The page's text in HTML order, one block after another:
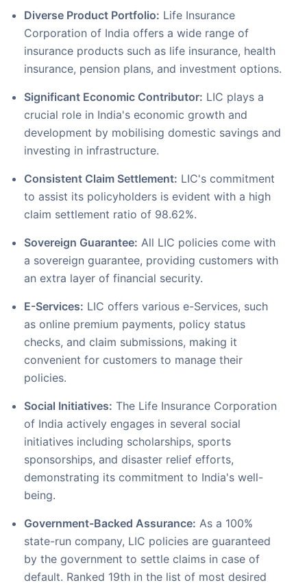
Diverse Product Portfolio: Life Insurance
Corporation of India offers a wide range of
insurance products such as life insurance, health
insurance, pension plans, and investment options.
Significant Economic Contributor: LIC plays a
crucial role in India's economic growth and
development by mobilising domestic savings and
investing in infrastructure.
Consistent Claim Settlement: LIC's commitment
to assist its policyholders is evident with a high
claim settlement ratio of 98.62%.
Sovereign Guarantee: All LIC policies come with
a sovereign guarantee, providing customers with
an extra layer of financial security.
E-Services: LIC offers various e-Services, such
as online premium payments, policy status
checks, and claim submissions, making it
convenient for customers to manage their
policies.
Social Initiatives: The Life Insurance Corporation
of India actively engages in several social
initiatives including scholarships, sports
sponsorships, and disaster relief efforts,
demonstrating its commitment to India's well-
being.
Government-Backed Assurance: As a 100%
state-run company, LIC policies are guaranteed
by the government to settle claims in case of
default. Ranked 19th in the list of most desired